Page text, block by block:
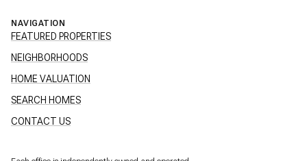
NAVIGATION
FEATURED PROPERTIES
NEIGHBORHOODS
HOME VALUATION
SEARCH HOMES
CONTACT US